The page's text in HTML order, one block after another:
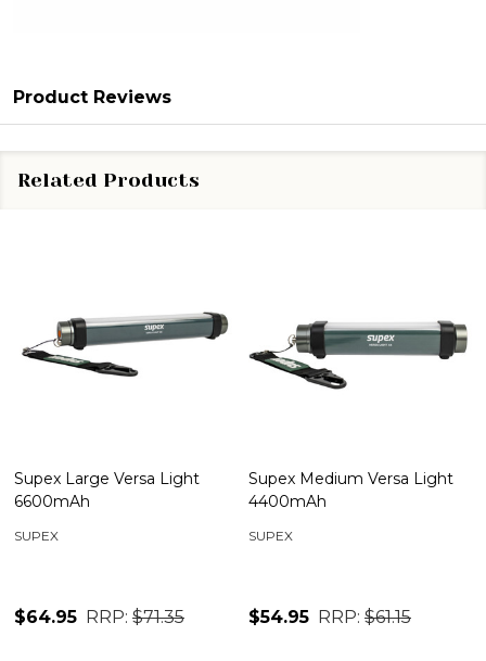
Product Reviews
Related Products
Supex Large Versa Light
6600mAh
SUPEX
$64.95 RRP: $71.35
Supex Medium Versa Light
4400mAh
SUPEX
$54.95 RRP: $61.15